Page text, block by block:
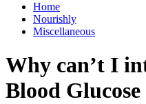
Home
Nourishly
Miscellaneous
Why can’t I
Blood Glucose